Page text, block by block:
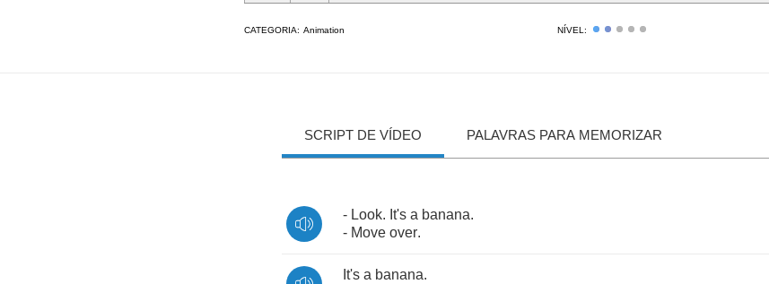
CATEGORIA: Animation NÍVEL:
SCRIPT DE VÍDEO PALAVRAS PARA MEMORIZAR
- Look. It's a banana.
- Move over.
It's a banana.